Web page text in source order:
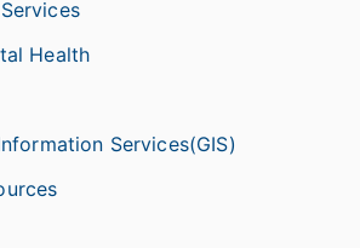
Health
Services(GIS)